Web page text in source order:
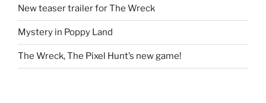
New teaser trailer for The Wreck
Mystery in Poppy Land
The Wreck, The Pixel Hunt’s new game!